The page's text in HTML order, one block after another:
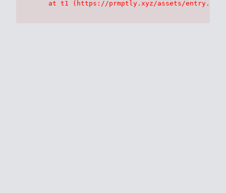
at t1 (https://prmptly.xyz/assets/